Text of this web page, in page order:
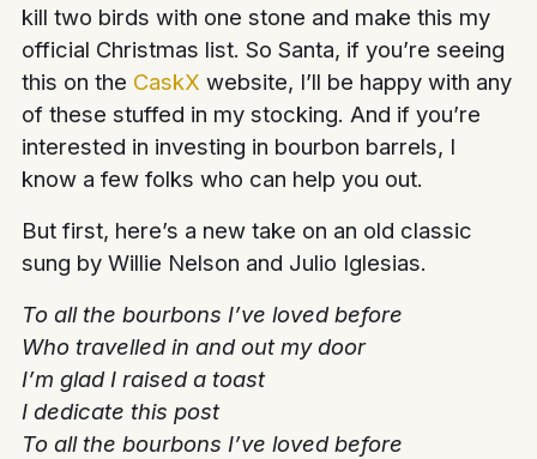
kill two birds with one stone and make this my
official Christmas list. So Santa, if you’re seeing
this on the CaskX website, I’ll be happy with any
of these stuffed in my stocking. And if you’re
interested in investing in bourbon barrels, I
know a few folks who can help you out.
But first, here’s a new take on an old classic
sung by Willie Nelson and Julio Iglesias.
To all the bourbons I’ve loved before
Who travelled in and out my door
I’m glad I raised a toast
I dedicate this post
To all the bourbons I’ve loved before